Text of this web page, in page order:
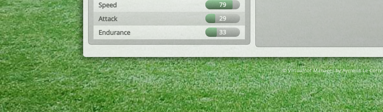
Speed 79
Attack 29
Endurance 33
© Virtuafoot Manager by Aymeric Le Corre